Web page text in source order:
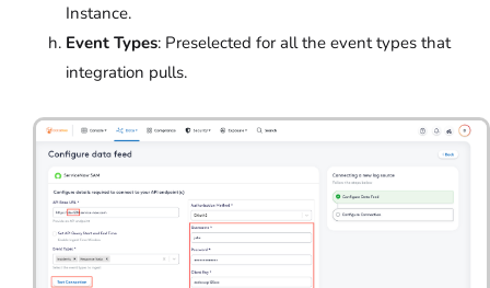
Instance.
Event Types: Preselected for all the event types that
integration pulls.